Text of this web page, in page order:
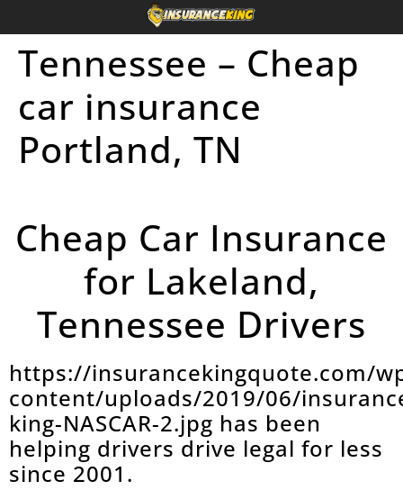
Tennessee – Cheap
car insurance
Portland, TN
Cheap Car Insurance
for Lakeland,
Tennessee Drivers
https://insurancekingquote.com/
content/uploads/2019/06/
king-NASCAR-2.jpg has been
helping drivers drive legal for less
since 2001.